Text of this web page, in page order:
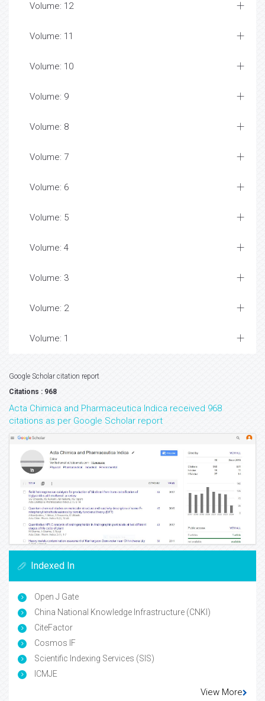
Volume: 12
Volume: 11
Volume: 10
Volume: 9
Volume: 8
Volume: 7
Volume: 6
Volume: 5
Volume: 4
Volume: 3
Volume: 2
Volume: 1
Google Scholar citation report
Citations : 968
Acta Chimica and Pharmaceutica Indica received 968
citations as per Google Scholar report
Indexed In
Open J Gate
China National Knowledge Infrastructure (CNKI)
CiteFactor
Cosmos IF
Scientific Indexing Services (SIS)
ICMJE
View More